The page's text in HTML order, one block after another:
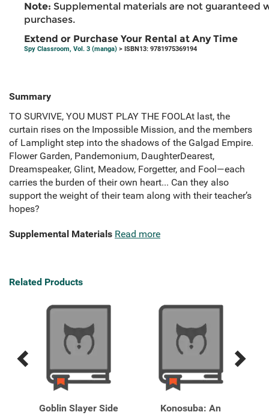
Note: Supplemental materials are not guaranteed
purchases.
Extend or Purchase Your Rental at Any Time
Spy Classroom, Vol. 3 (manga) > ISBN13: 9781975369194
Summary
TO SURVIVE, YOU MUST PLAY THE FOOLAt last, the
curtain rises on the Impossible Mission, and the members
of Lamplight step into the shadows of the Galgad Empire.
Flower Garden, Pandemonium, DaughterDearest,
Dreamspeaker, Glint, Meadow, Forgetter, and Fool—each
carries the burden of their own heart... Can they also
support the weight of their team along with their teacher’s
hopes?
Supplemental Materials Read more
Related Products
Previous
Next
Goblin Slayer Side
Konosuba: An